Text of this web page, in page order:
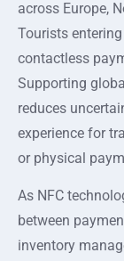
across Europe,
Tourists
contactless
Supporting
reduces
experience for
or physical
As NFC
between
inventory